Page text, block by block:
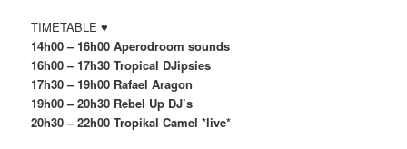
TIMETABLE ♥
14h00 – 16h00 Aperodroom sounds
16h00 – 17h30 Tropical DJipsies
17h30 – 19h00 Rafael Aragon
19h00 – 20h30 Rebel Up DJ’s
20h30 – 22h00 Tropikal Camel *live*